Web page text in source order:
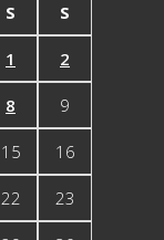
S S
1 2
8 9
15 16
22 23